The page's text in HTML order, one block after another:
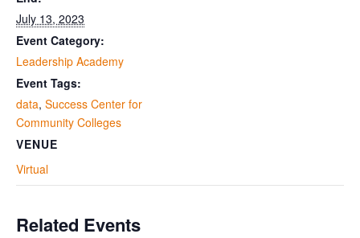
July 13, 2023
Event Category:
Leadership Academy
Event Tags:
data, Success Center for
Community Colleges
VENUE
Virtual
Related Events